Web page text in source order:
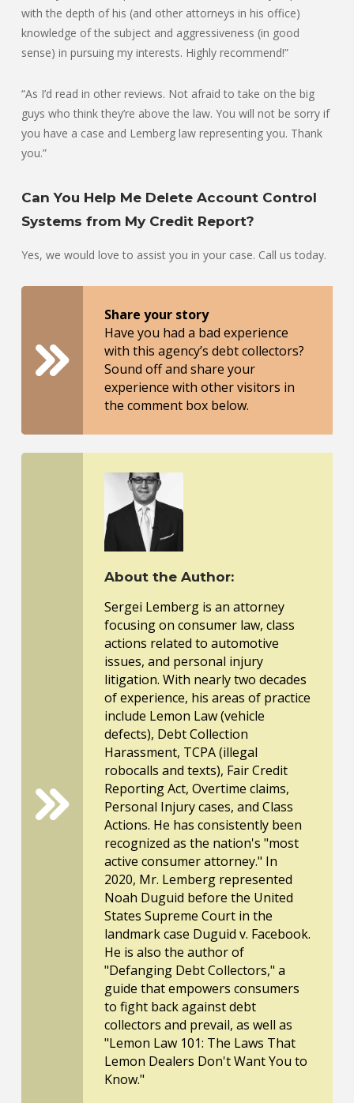
with the depth of his (and other attorneys in his office)
knowledge of the subject and aggressiveness (in good
sense) in pursuing my interests. Highly recommend!”
“As I’d read in other reviews. Not afraid to take on the big
guys who think they’re above the law. You will not be sorry if
you have a case and Lemberg law representing you. Thank
you.”
Can You Help Me Delete Account Control
Systems from My Credit Report?
Yes, we would love to assist you in your case. Call us today.
Share your story
Have you had a bad experience
with this agency’s debt collectors?
Sound off and share your
experience with other visitors in
the comment box below.
About the Author:
Sergei Lemberg is an attorney
focusing on consumer law, class
actions related to automotive
issues, and personal injury
litigation. With nearly two decades
of experience, his areas of practice
include Lemon Law (vehicle
defects), Debt Collection
Harassment, TCPA (illegal
robocalls and texts), Fair Credit
Reporting Act, Overtime claims,
Personal Injury cases, and Class
Actions. He has consistently been
recognized as the nation's "most
active consumer attorney." In
2020, Mr. Lemberg represented
Noah Duguid before the United
States Supreme Court in the
landmark case Duguid v. Facebook.
He is also the author of
"Defanging Debt Collectors," a
guide that empowers consumers
to fight back against debt
collectors and prevail, as well as
"Lemon Law 101: The Laws That
Lemon Dealers Don't Want You to
Know."